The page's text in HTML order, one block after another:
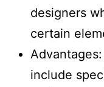
designers
certain
include